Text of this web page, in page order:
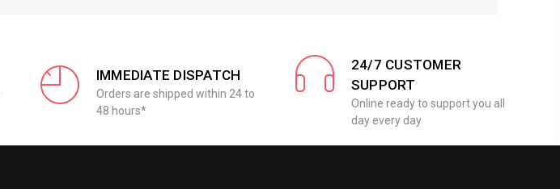
IMMEDIATE DISPATCH
Orders are shipped within 24 to
48 hours*
24/7 CUSTOMER
SUPPORT
Online ready to support you all
day every day